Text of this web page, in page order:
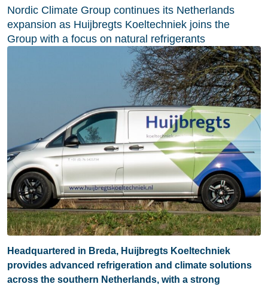
Nordic Climate Group continues its Netherlands
expansion as Huijbregts Koeltechniek joins the
Group with a focus on natural refrigerants
Headquartered in Breda, Huijbregts Koeltechniek
provides advanced refrigeration and climate solutions
across the southern Netherlands, with a strong